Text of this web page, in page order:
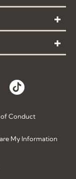
Conduct
My Information